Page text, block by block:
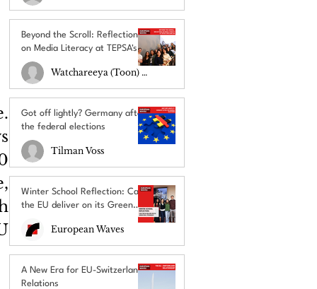
Beyond the Scroll: Reflections
on Media Literacy at TEPSA's
RECLAIM Lab
Watchareeya (Toon) Yodprathum
Got off lightly? Germany after
the federal elections
Tilman Voss
Winter School Reflection: Can
the EU deliver on its Green
European Waves
A New Era for EU-Switzerland
Relations